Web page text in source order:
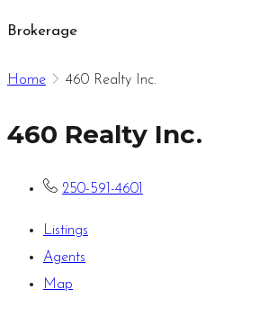
Brokerage
Home 460 Realty Inc.
460 Realty Inc.
250-591-4601
Listings
Agents
Map